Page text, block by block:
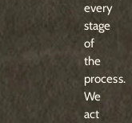
every
stage
of
the
process.
We
act